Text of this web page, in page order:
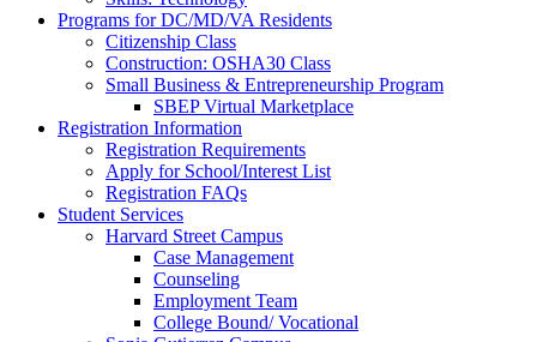
Programs for DC/MD/VA Residents
Citizenship Class
Construction: OSHA30 Class
Small Business & Entrepreneurship Program
SBEP Virtual Marketplace
Registration Information
Registration Requirements
Apply for School/Interest List
Registration FAQs
Student Services
Harvard Street Campus
Case Management
Counseling
Employment Team
College Bound/ Vocational